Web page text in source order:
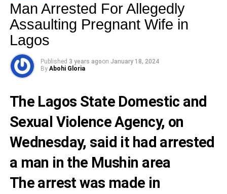
Man Arrested For Allegedly
Assaulting Pregnant Wife in
Lagos
Published 3 years agoon January 18, 2024
By Abohi Gloria
The Lagos State Domestic and
Sexual Violence Agency, on
Wednesday, said it had arrested
a man in the Mushin area
The arrest was made in